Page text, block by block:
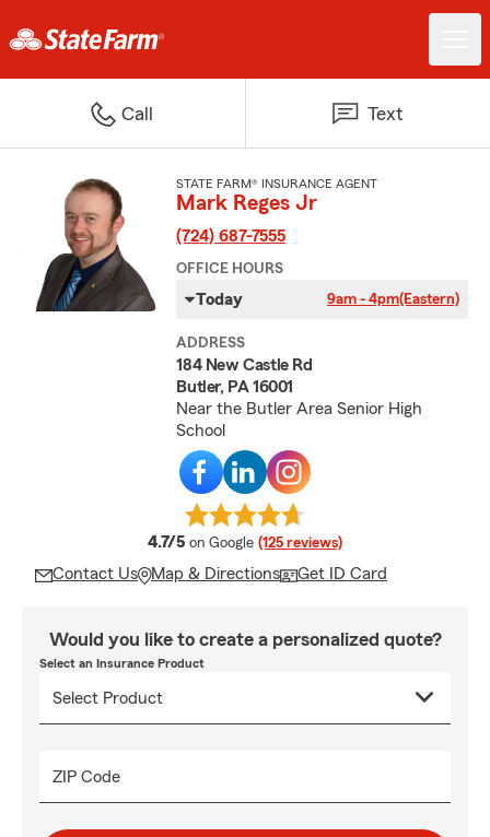
Call Text
STATE FARM® INSURANCE AGENT
Mark Reges Jr
(724) 687-7555
OFFICE HOURS
Today 9am - 4pm(Eastern)
ADDRESS
184 New Castle Rd
Butler, PA 16001
Near the Butler Area Senior High
School
4.7/5 average rating
on Google (125 reviews)
Contact Us Map & Directions Get ID Card
Would you like to create a personalized quote?
Select an Insurance Product
ZIP Code